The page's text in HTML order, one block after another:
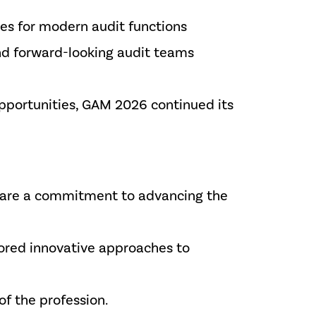
for modern audit functions
forward-looking audit teams
GAM 2026 continued its
a commitment to advancing the
innovative approaches to
the profession.